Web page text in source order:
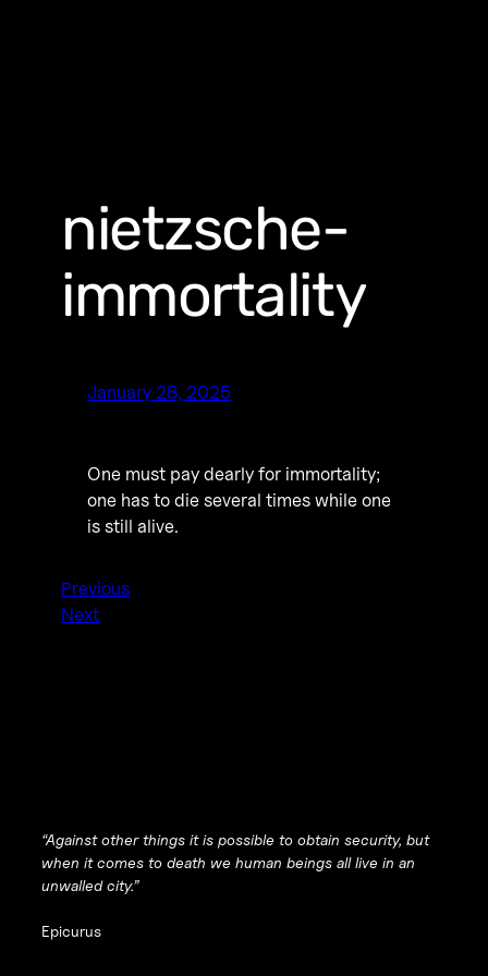
nietzsche-
immortality
January 28, 2025
One must pay dearly for immortality;
one has to die several times while one
is still alive.
Previous
Next
“Against other things it is possible to obtain security, but
when it comes to death we human beings all live in an
unwalled city.”
Epicurus